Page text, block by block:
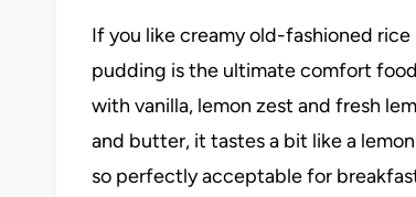
If you like creamy old-fashioned
pudding is the ultimate comfort
with vanilla, lemon zest and fresh
and butter, it tastes a bit like a
so perfectly acceptable for